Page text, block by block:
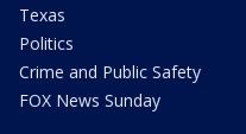
Texas
Politics
Crime and Public Safety
FOX News Sunday